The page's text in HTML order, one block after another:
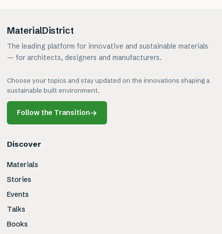
MaterialDistrict
The leading platform for innovative and sustainable materials
— for architects, designers and manufacturers.
Choose your topics and stay updated on the innovations shaping a
sustainable built environment.
Follow the Transition→
Discover
Materials
Stories
Events
Talks
Books